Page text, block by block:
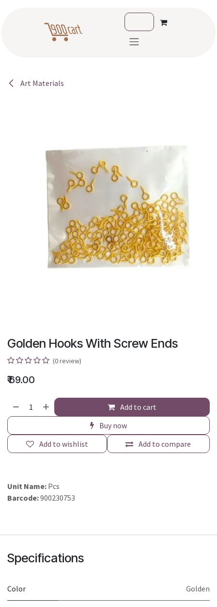
Art Materials
Golden Hooks With Screw Ends
(0 review)
₹69.00
Add to cart
Buy now
Add to compare
Add to wishlist
Unit Name: Pcs
Barcode:900230753
Specifications
Color Golden